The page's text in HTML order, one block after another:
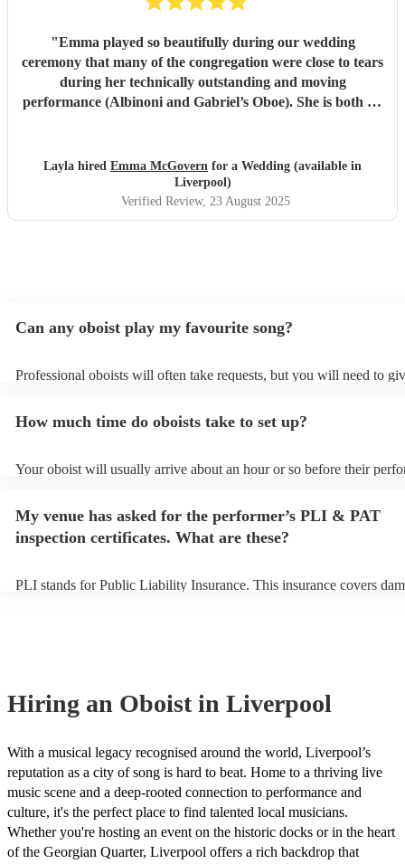
"Emma played so beautifully during our wedding
ceremony that many of the congregation were close to tears
during her technically outstanding and moving
performance (Albinoni and Gabriel’s Oboe). She is both an
would highly recommend her. "
Layla hired Emma McGovern for a Wedding (available in
Liverpool)
Verified Review, 23 August 2025
Can any oboist play my favourite song?
Professional oboists will often take requests, but you will need to
view the oboist's song list on their Encore profile.
How much time do oboists take to set up?
Your oboist will usually arrive about an hour or so before their
My venue has asked for the performer’s PLI & PAT
inspection certificates. What are these?
PLI stands for Public Liability Insurance. This insurance covers
Hiring an Oboist in Liverpool
With a musical legacy recognised around the world, Liverpool’s
reputation as a city of song is hard to beat. Home to a thriving live
music scene and a deep-rooted connection to performance and
culture, it's the perfect place to find talented local musicians.
Whether you're hosting an event on the historic docks or in the heart
of the Georgian Quarter, Liverpool offers a rich backdrop that